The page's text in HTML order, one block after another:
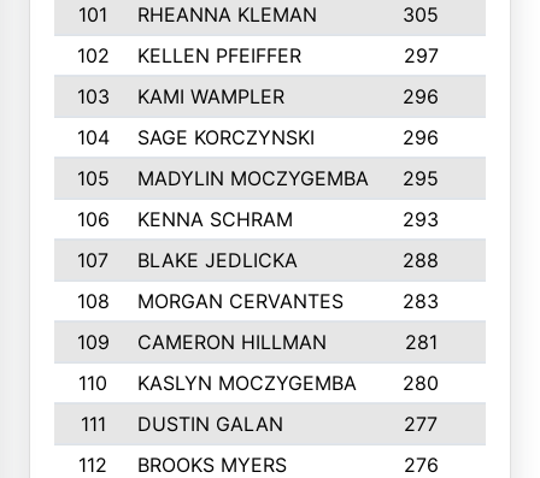
101
RHEANNA KLEMAN 305
102
KELLEN PFEIFFER 297
103
KAMI WAMPLER 296
104
SAGE KORCZYNSKI 296
105
MADYLIN MOCZYGEMBA 295
106
KENNA SCHRAM 293
107
BLAKE JEDLICKA 288
108
MORGAN CERVANTES 283
109
CAMERON HILLMAN 281
110
KASLYN MOCZYGEMBA 280
111
DUSTIN GALAN 277
112
BROOKS MYERS 276